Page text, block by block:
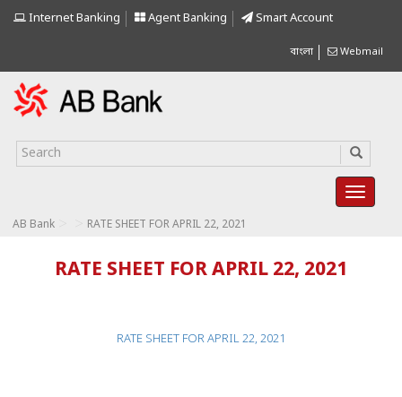
Internet Banking Agent Banking Smart Account
বাংলা Webmail
AB Bank RATE SHEET FOR APRIL 22, 2021
RATE SHEET FOR APRIL 22, 2021
RATE SHEET FOR APRIL 22, 2021